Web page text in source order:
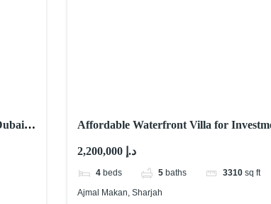
|
Affordable Waterfront Villa for
2,200,000 د.إ
4 beds 5 baths 3310 sq ft
Ajmal Makan, Sharjah